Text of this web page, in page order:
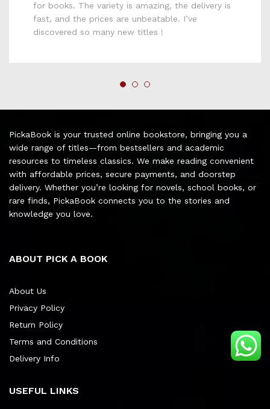
for books. The variety is amazing, the delivery is
fast, and the prices are unbeatable. I’ve
discovered so many new titles !
PickaBook is your trusted online bookstore, bringing you a
wide range of titles—from bestsellers and academic
resources to timeless classics. We make reading convenient
with affordable prices, secure payments, and doorstep
delivery. Whether you’re looking for novels, school books, or
rare finds, PickaBook connects you to the stories and
knowledge you love.
ABOUT PICK A BOOK
About Us
Privacy Policy
Return Policy
Terms and Conditions
Delivery Info
USEFUL LINKS